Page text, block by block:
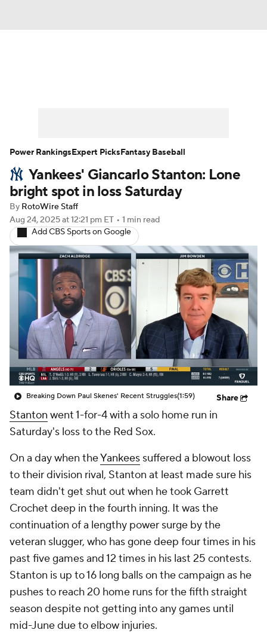
Player Search Stats Injury Report
Yankees' Giancarlo Stanton: Lone
bright spot in loss Saturday
By RotoWire Staff
Aug 24, 2025at 12:21 pm ET • 1 min read
Add CBS Sports on Google
Breaking Down Paul Skenes' Recent Struggles(1:59) Share
Stanton went 1-for-4 with a solo home run in
Saturday's loss to the Red Sox.
On a day when theYankees suffered a blowout loss
to their division rival, Stanton at least made sure his
team didn't get shut out when he took Garrett
Crochet deep in the fourth inning. It was the
continuation of a lengthy power surge by the
veteran slugger, who has gone deep four times in his
past five games and 12 times in his last 25 contests.
Stanton is up to 16 long balls on the campaign as he
pushes to reach 20 home runs for the fifth straight
season despite not getting into any games until
mid-June due to elbow injuries.
Power RankingsExpert PicksFantasy Baseball